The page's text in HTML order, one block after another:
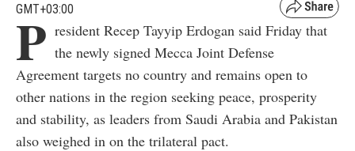
GMT+03:00
P resident Recep Tayyip Erdogan said Friday that
the newly signed Mecca Joint Defense
Agreement targets no country and remains open to
other nations in the region seeking peace, prosperity
and stability, as leaders from Saudi Arabia and Pakistan
also weighed in on the trilateral pact.